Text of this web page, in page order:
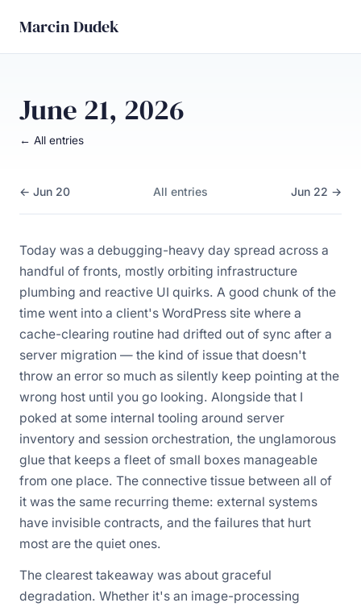
Marcin Dudek
June 21, 2026
← All entries
← Jun 20 All entries Jun 22 →
Today was a debugging-heavy day spread across a
handful of fronts, mostly orbiting infrastructure
plumbing and reactive UI quirks. A good chunk of the
time went into a client's WordPress site where a
cache-clearing routine had drifted out of sync after a
server migration — the kind of issue that doesn't
throw an error so much as silently keep pointing at the
wrong host until you go looking. Alongside that I
poked at some internal tooling around server
inventory and session orchestration, the unglamorous
glue that keeps a fleet of small boxes manageable
from one place. The connective tissue between all of
it was the same recurring theme: external systems
have invisible contracts, and the failures that hurt
most are the quiet ones.
The clearest takeaway was about graceful
degradation. Whether it's an image-processing